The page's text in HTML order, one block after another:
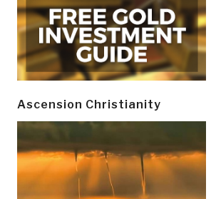
Ascension Christianity